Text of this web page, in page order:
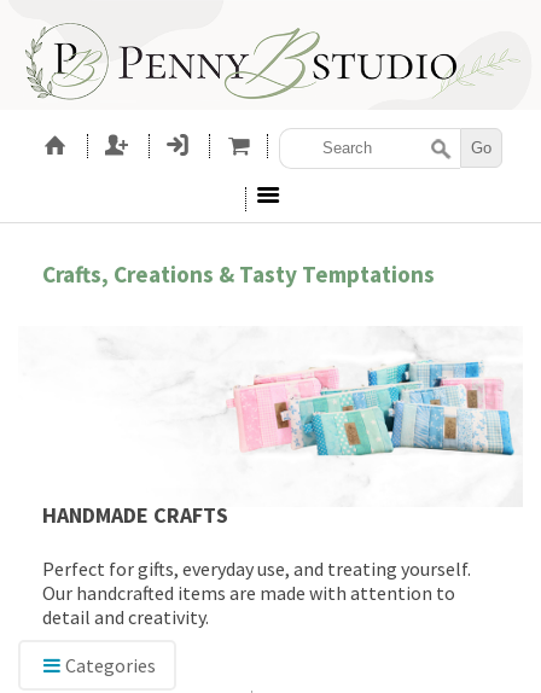
Crafts, Creations & Tasty Temptations
HANDMADE CRAFTS
Perfect for gifts, everyday use, and treating yourself.
Our handcrafted items are made with attention to
detail and creativity.
Categories